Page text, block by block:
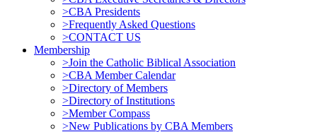
>CBA Presidents
>Frequently Asked Questions
>CONTACT US
Membership
>Join the Catholic Biblical Association
>CBA Member Calendar
>Directory of Members
>Directory of Institutions
>Member Compass
>New Publications by CBA Members